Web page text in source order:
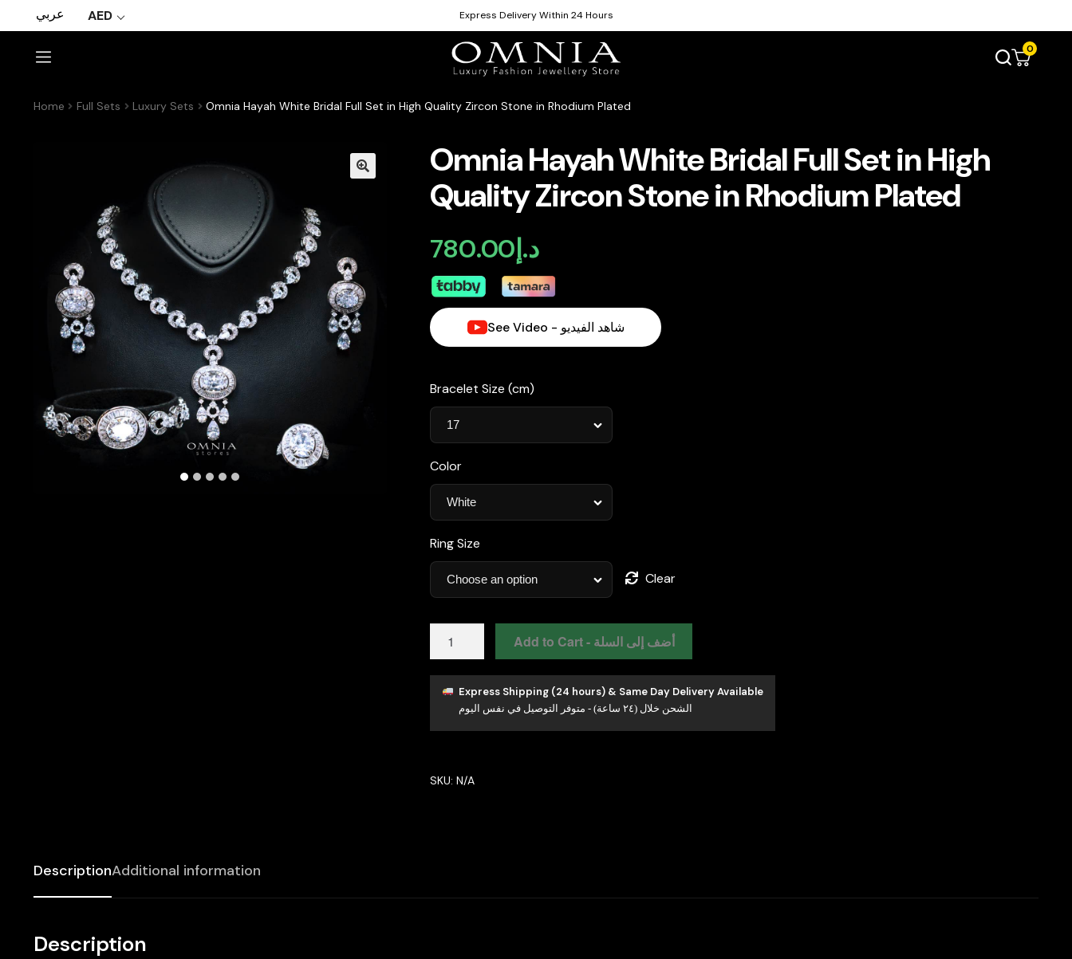
عربي AED Express Delivery Within 24 Hours
0
Home Full Sets Luxury Sets Omnia Hayah White Bridal Full Set in High Quality Zircon Stone in Rhodium Plated
Omnia Hayah White Bridal Full Set in High
Quality Zircon Stone in Rhodium Plated
د.إ780.00
See Video - شاهد الفيديو
Bracelet Size (cm)
Color
Ring Size
Clear
White
Bridal
Set
High
Add to Cart - أضف إلى السلة
Express Shipping (24 hours) & Same Day Delivery Available
الشحن خلال (٢٤ ساعة) - متوفر التوصيل في نفس اليوم
SKU:N/A
DescriptionAdditional information
Description